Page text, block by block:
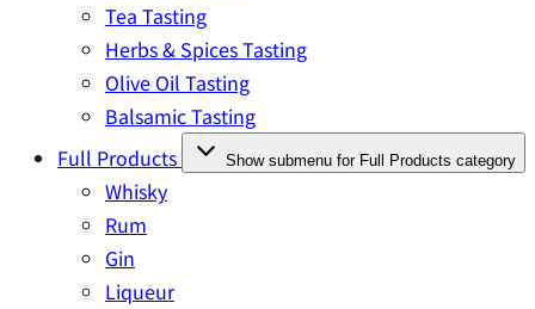
Tea Tasting
Herbs & Spices Tasting
Olive Oil Tasting
Balsamic Tasting
Full Products
Show submenu for Full Products category
Whisky
Rum
Gin
Liqueur